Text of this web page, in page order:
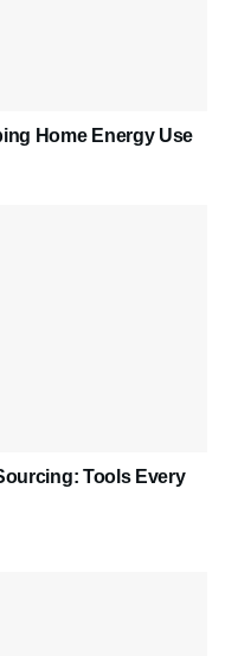
Home Energy Use
Tools Every